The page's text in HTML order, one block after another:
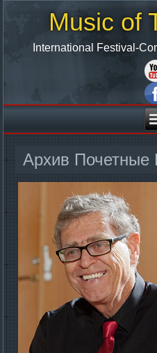
Music of
International Festival-
Архив Почетные